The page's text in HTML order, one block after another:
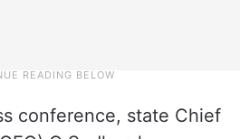
conference, state Chief